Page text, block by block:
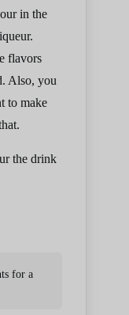
in the
flavors
Also, you
to make
the drink
for a